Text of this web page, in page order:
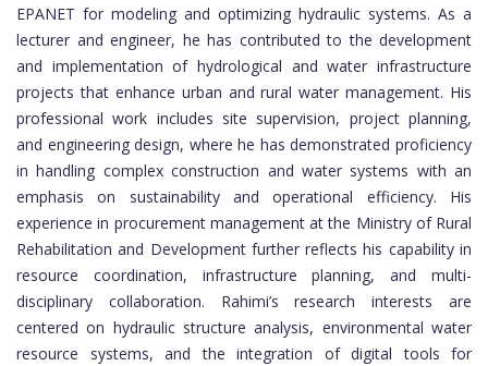
EPANET for modeling and optimizing hydraulic systems. As a
lecturer and engineer, he has contributed to the development
and implementation of hydrological and water infrastructure
projects that enhance urban and rural water management. His
professional work includes site supervision, project planning,
and engineering design, where he has demonstrated proficiency
in handling complex construction and water systems with an
emphasis on sustainability and operational efficiency. His
experience in procurement management at the Ministry of Rural
Rehabilitation and Development further reflects his capability in
resource coordination, infrastructure planning, and multi-
disciplinary collaboration. Rahimi’s research interests are
centered on hydraulic structure analysis, environmental water
resource systems, and the integration of digital tools for